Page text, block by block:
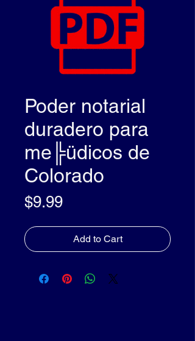
Poder notarial
duradero para
me╠üdicos de
Colorado
$9.99Price
Add to Cart